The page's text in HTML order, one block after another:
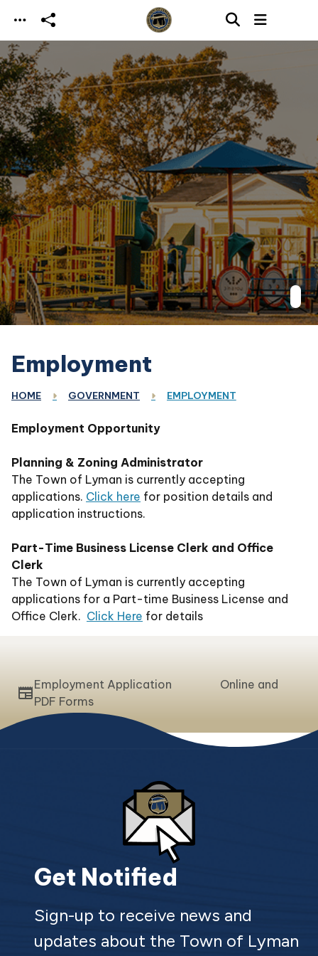
Skip to main content
newspaperEmployment Application Online and
PDF Forms
Employment
HOME GOVERNMENT EMPLOYMENT
Employment Opportunity
Planning & Zoning Administrator
The Town of Lyman is currently accepting
applications. Click here for position details and
application instructions.
Part-Time Business License Clerk and Office
Clerk
The Town of Lyman is currently accepting
applications for a Part-time Business License and
Office Clerk. Click Here for details
Get Notified
Sign-up to receive news and
updates about the Town of Lyman